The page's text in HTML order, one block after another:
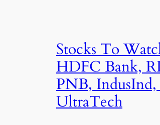
Stocks To
HDFC Bank,
PNB,
UltraTech